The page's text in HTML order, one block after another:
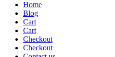
Home
Blog
Cart
Cart
Checkout
Checkout